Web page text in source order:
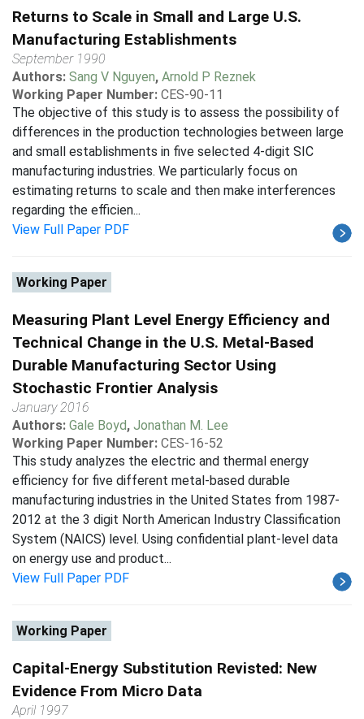
Returns to Scale in Small and Large U.S.
Manufacturing Establishments
September 1990
Authors: Sang V Nguyen, Arnold P Reznek
Working Paper Number: CES-90-11
The objective of this study is to assess the possibility of
differences in the production technologies between large
and small establishments in five selected 4-digit SIC
manufacturing industries. We particularly focus on
estimating returns to scale and then make interferences
regarding the efficien...
View Full Paper PDF
Working Paper
Measuring Plant Level Energy Efficiency and
Technical Change in the U.S. Metal-Based
Durable Manufacturing Sector Using
Stochastic Frontier Analysis
January 2016
Authors: Gale Boyd, Jonathan M. Lee
Working Paper Number: CES-16-52
This study analyzes the electric and thermal energy
efficiency for five different metal-based durable
manufacturing industries in the United States from 1987-
2012 at the 3 digit North American Industry Classification
System (NAICS) level. Using confidential plant-level data
on energy use and product...
View Full Paper PDF
Working Paper
Capital-Energy Substitution Revisted: New
Evidence From Micro Data
April 1997